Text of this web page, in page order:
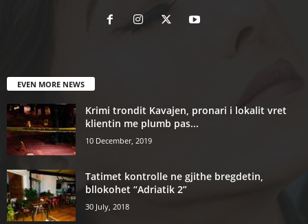
EVEN MORE NEWS
Krimi trondit Kavajen, pronari i lokalit vret
klientin me plumb pas...
10 December, 2019
Tatimet kontrolle ne gjithe bregdetin,
bllokohet “Adriatik 2”
30 July, 2018